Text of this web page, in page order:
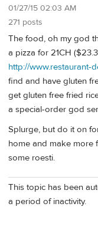
01/27/15 02:03 AM
271 posts
The food, oh my god
a pizza for 21CH
http://www.restaurant-
find and have gluten
get gluten free fried
a special-order god
Splurge, but do it on
home and make more
some roesti.
This topic has been
a period of inactivity.